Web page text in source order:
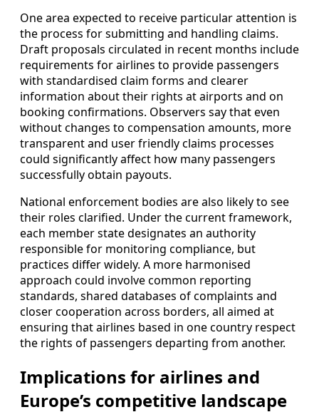
One area expected to receive particular attention is
the process for submitting and handling claims.
Draft proposals circulated in recent months include
requirements for airlines to provide passengers
with standardised claim forms and clearer
information about their rights at airports and on
booking confirmations. Observers say that even
without changes to compensation amounts, more
transparent and user friendly claims processes
could significantly affect how many passengers
successfully obtain payouts.
National enforcement bodies are also likely to see
their roles clarified. Under the current framework,
each member state designates an authority
responsible for monitoring compliance, but
practices differ widely. A more harmonised
approach could involve common reporting
standards, shared databases of complaints and
closer cooperation across borders, all aimed at
ensuring that airlines based in one country respect
the rights of passengers departing from another.
Implications for airlines and
Europe’s competitive landscape